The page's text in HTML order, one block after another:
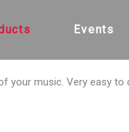
Events
music. Very easy